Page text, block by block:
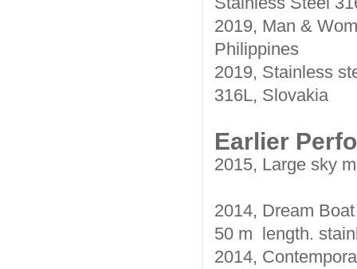
2019, Man &
Philippines
2019, Stainless
316L, Slovakia
Earlier
2015, Large sky
2014, Dream
50 m length.
2014,